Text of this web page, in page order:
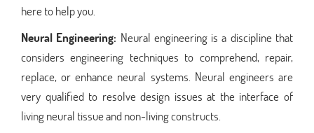
here to help you.
Neural Engineering: Neural engineering is a discipline that
considers engineering techniques to comprehend, repair,
replace, or enhance neural systems. Neural engineers are
very qualified to resolve design issues at the interface of
living neural tissue and non-living constructs.